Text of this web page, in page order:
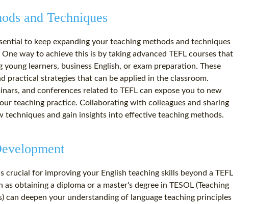
and Techniques
to keep expanding your teaching methods and techniques
way to achieve this is by taking advanced TEFL courses that
learners, business English, or exam preparation. These
practical strategies that can be applied in the classroom.
and conferences related to TEFL can expose you to new
teaching practice. Collaborating with colleagues and sharing
techniques and gain insights into effective teaching methods.
crucial for improving your English teaching skills beyond a TEFL
obtaining a diploma or a master's degree in TESOL (Teaching
can deepen your understanding of language teaching principles